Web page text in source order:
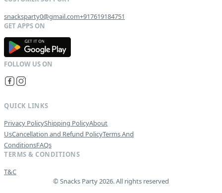
snacksparty0@gmail.com+917619184751
GET IT ON
QUICK LINKS
Privacy PolicyShipping PolicyAbout
UsCancellation and Refund PolicyTerms And
ConditionsFAQs
TERMS & CONDITIONS
T&C
© Snacks Party 2026. All rights reserved